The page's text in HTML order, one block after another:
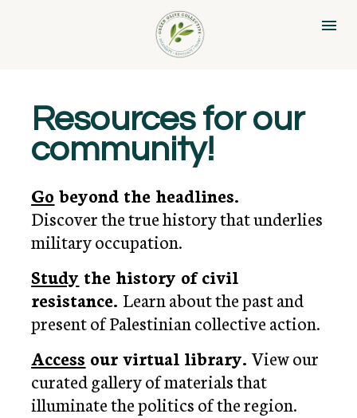
Resources for our
community!
Go beyond the headlines.
Discover the true history that underlies
military occupation.
Study the history of civil
resistance. Learn about the past and
present of Palestinian collective action.
Access our virtual library. View our
curated gallery of materials that
illuminate the politics of the region.